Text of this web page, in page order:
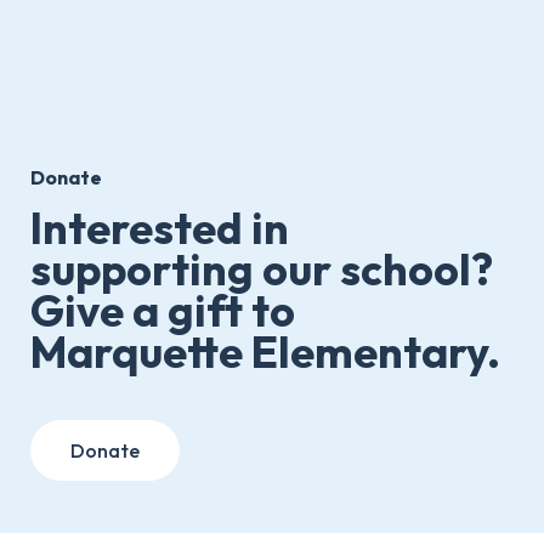
Donate
Interested in
supporting our school?
Give a gift to
Marquette Elementary.
Donate